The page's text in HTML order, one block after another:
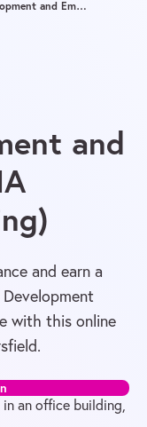
Career Development and Employability MA (Distance Learning)
and
and earn a
with this online